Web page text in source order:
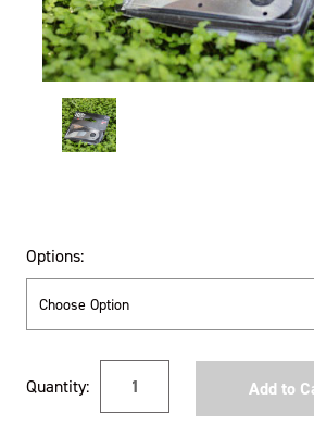
Options:
Stock:
Quantity: